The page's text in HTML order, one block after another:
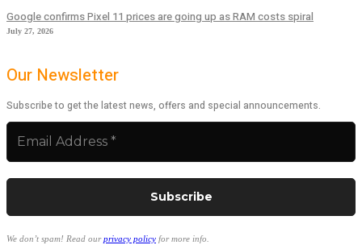
Google confirms Pixel 11 prices are going up as RAM costs spiral
July 27, 2026
Our Newsletter
Subscribe to get the latest news, offers and special announcements.
We don’t spam! Read ourprivacy policy for more info.